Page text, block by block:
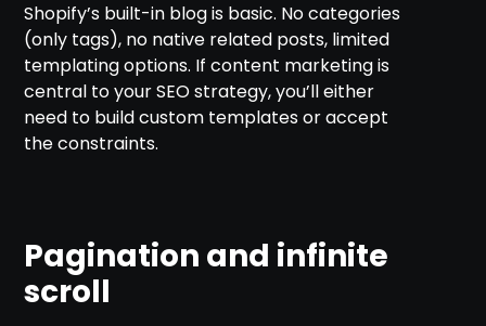
Shopify’s built-in blog is basic. No categories
(only tags), no native related posts, limited
templating options. If content marketing is
central to your SEO strategy, you’ll either
need to build custom templates or accept
the constraints.
Pagination and infinite
scroll